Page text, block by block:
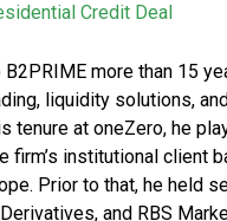
Credit Deal
more than 15
liquidity solutions,
tenure at oneZero, he
firm’s institutional client
Prior to that, he held
and RBS